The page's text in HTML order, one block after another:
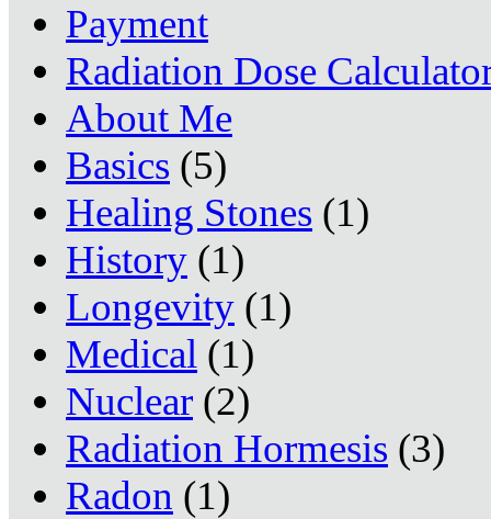
Payment
Radiation Dose
About Me
Basics (5)
Healing Stones (1)
History (1)
Longevity (1)
Medical (1)
Nuclear (2)
Radiation Hormesis (3)
Radon (1)